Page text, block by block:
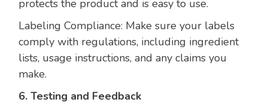
protects the product and is easy to use.
Labeling Compliance: Make sure your labels
comply with regulations, including ingredient
lists, usage instructions, and any claims you
make.
6. Testing and Feedback